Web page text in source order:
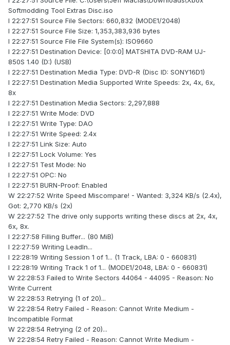
Softmodding Tool Extras Disc.iso
I 22:27:51 Source File Sectors: 660,832 (MODE1/2048)
I 22:27:51 Source File Size: 1,353,383,936 bytes
I 22:27:51 Source File File System(s): ISO9660
I 22:27:51 Destination Device: [0:0:0] MATSHITA DVD-RAM UJ-
850S 1.40 (D:) (USB)
I 22:27:51 Destination Media Type: DVD-R (Disc ID: SONY16D1)
I 22:27:51 Destination Media Supported Write Speeds: 2x, 4x, 6x,
8x
I 22:27:51 Destination Media Sectors: 2,297,888
I 22:27:51 Write Mode: DVD
I 22:27:51 Write Type: DAO
I 22:27:51 Write Speed: 2.4x
I 22:27:51 Link Size: Auto
I 22:27:51 Lock Volume: Yes
I 22:27:51 Test Mode: No
I 22:27:51 OPC: No
I 22:27:51 BURN-Proof: Enabled
W 22:27:52 Write Speed Miscompare! - Wanted: 3,324 KB/s (2.4x),
Got: 2,770 KB/s (2x)
W 22:27:52 The drive only supports writing these discs at 2x, 4x,
6x, 8x.
I 22:27:58 Filling Buffer... (80 MiB)
I 22:27:59 Writing LeadIn...
I 22:28:19 Writing Session 1 of 1... (1 Track, LBA: 0 - 660831)
I 22:28:19 Writing Track 1 of 1... (MODE1/2048, LBA: 0 - 660831)
W 22:28:53 Failed to Write Sectors 44064 - 44095 - Reason: No
Write Current
W 22:28:53 Retrying (1 of 20)...
W 22:28:54 Retry Failed - Reason: Cannot Write Medium -
Incompatible Format
W 22:28:54 Retrying (2 of 20)...
W 22:28:54 Retry Failed - Reason: Cannot Write Medium -